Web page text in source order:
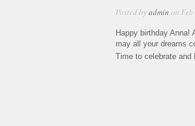
Posted byadmin on
Happy birthday
may all your dreams
Time to celebrate and